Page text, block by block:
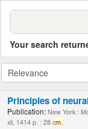
Your search
Principles of
Publication: New York :
xli, 1414 p. : 28 cm.